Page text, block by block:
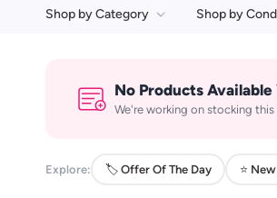
Shop by Category Shop by
No Products Available
We're working on stocking
Explore: 🏷️ Offer Of The Day ⭐